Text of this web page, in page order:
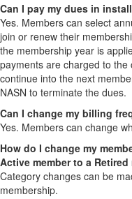
Can I pay my dues in
Yes. Members can select
join or renew their
the membership year is
payments are charged to the
continue into the next
NASN to terminate the dues.
Can I change my billing
Yes. Members can change
How do I change my
Active member to a Retired
Category changes can be
membership.